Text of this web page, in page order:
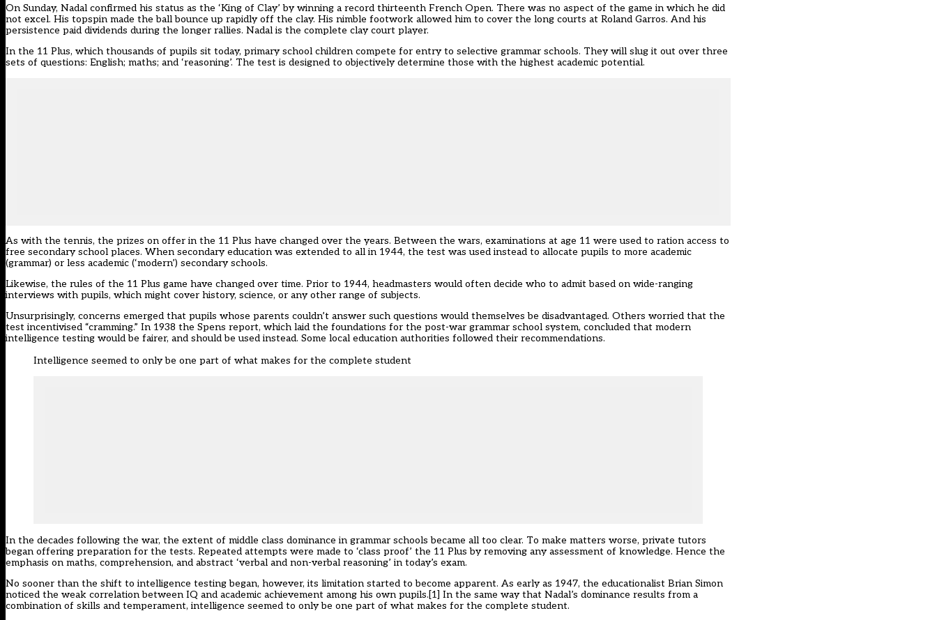
On Sunday, Nadal confirmed his status as the ‘King of Clay’ by winning a record thirteenth French Open. There was no aspect of the game in which he did
not excel. His topspin made the ball bounce up rapidly off the clay. His nimble footwork allowed him to cover the long courts at Roland Garros. And his
persistence paid dividends during the longer rallies. Nadal is the complete clay court player.
In the 11 Plus, which thousands of pupils sit today, primary school children compete for entry to selective grammar schools. They will slug it out over three
sets of questions: English; maths; and ‘reasoning’. The test is designed to objectively determine those with the highest academic potential.
As with the tennis, the prizes on offer in the 11 Plus have changed over the years. Between the wars, examinations at age 11 were used to ration access to
free secondary school places. When secondary education was extended to all in 1944, the test was used instead to allocate pupils to more academic
(grammar) or less academic (‘modern’) secondary schools.
Likewise, the rules of the 11 Plus game have changed over time. Prior to 1944, headmasters would often decide who to admit based on wide-ranging
interviews with pupils, which might cover history, science, or any other range of subjects.
Unsurprisingly, concerns emerged that pupils whose parents couldn’t answer such questions would themselves be disadvantaged. Others worried that the
test incentivised “cramming.” In 1938 the Spens report, which laid the foundations for the post-war grammar school system, concluded that modern
intelligence testing would be fairer, and should be used instead. Some local education authorities followed their recommendations.
Intelligence seemed to only be one part of what makes for the complete student
In the decades following the war, the extent of middle class dominance in grammar schools became all too clear. To make matters worse, private tutors
began offering preparation for the tests. Repeated attempts were made to ‘class proof’ the 11 Plus by removing any assessment of knowledge. Hence the
emphasis on maths, comprehension, and abstract ‘verbal and non-verbal reasoning’ in today’s exam.
No sooner than the shift to intelligence testing began, however, its limitation started to become apparent. As early as 1947, the educationalist Brian Simon
noticed the weak correlation between IQ and academic achievement among his own pupils.[1] In the same way that Nadal’s dominance results from a
combination of skills and temperament, intelligence seemed to only be one part of what makes for the complete student.